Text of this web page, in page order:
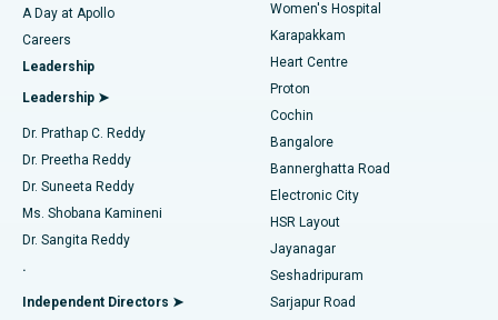
Find Urologist
Find Diabetologist
Find Gynecologist
Find General Physician
Best Hospital in Karapakkam, Chennai
Best Hospital in Arilova, Vizag
Best Hospital in Kanpur Road, Lucknow
Best Hospital in Sector-26, Noida
Best Hospital in Gandhinagar, Ahmedabad
Best Hospital in Aragonda, Andhra Pradesh
Best Hospital in Bannerghatta Road, Bangalore
Transcatheter Aortic Valve Replacement
MitraClip Valve Repair
Minimally Invasive Cardiac Surgery
Catheter Ablation
ACL Reconstruction Surgery
Reverse Shoulder Replacement
Endometrial Ablation
A Day at Apollo
Careers
Leadership
Leadership ➤
Dr. Prathap C. Reddy
Dr. Preetha Reddy
Dr. Suneeta Reddy
Ms. Shobana Kamineni
Dr. Sangita Reddy
.
Independent Directors ➤
Women's Hospital
Karapakkam
Heart Centre
Proton
Cochin
Bangalore
Bannerghatta Road
Electronic City
HSR Layout
Jayanagar
Seshadripuram
Sarjapur Road